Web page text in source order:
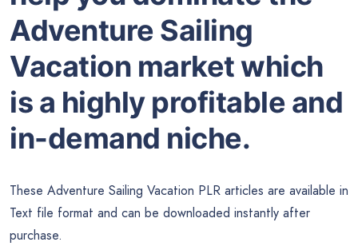
Adventure Sailing
Vacation market which
is a highly profitable and
in-demand niche.
These Adventure Sailing Vacation PLR articles are available in
Text file format and can be downloaded instantly after
purchase.